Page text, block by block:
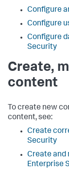
Configure
Configure
Configure
Security
Create,
content
To create new
content, see:
Create
Security
Create and
Enterprise